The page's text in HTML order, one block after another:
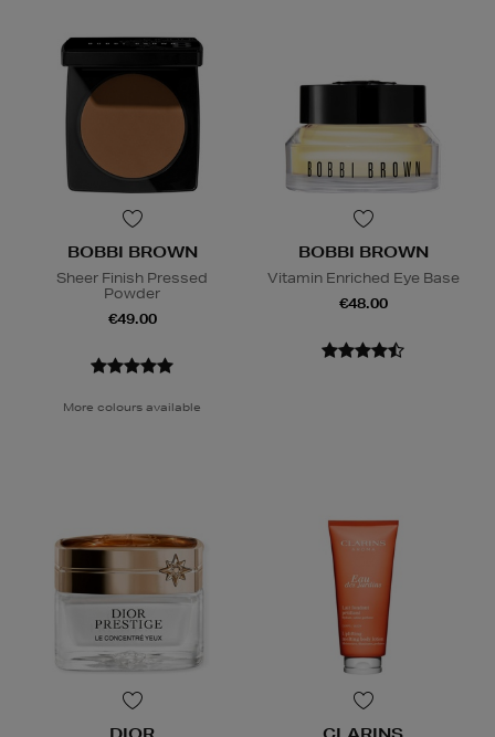
BOBBI BROWN
Sheer Finish Pressed
Powder
€49.00
More colours available
BOBBI BROWN
Vitamin Enriched Eye Base
€48.00